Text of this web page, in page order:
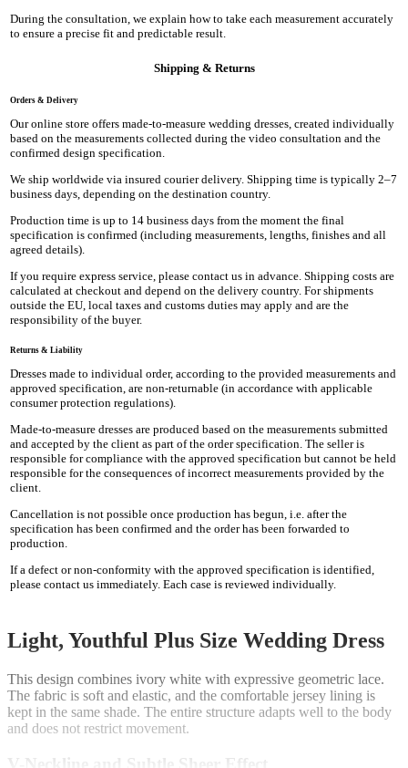
During the consultation, we explain how to take each measurement accurately
to ensure a precise fit and predictable result.
Shipping & Returns
Orders & Delivery
Our online store offers made-to-measure wedding dresses, created individually
based on the measurements collected during the video consultation and the
confirmed design specification.
We ship worldwide via insured courier delivery. Shipping time is typically 2–7
business days, depending on the destination country.
Production time is up to 14 business days from the moment the final
specification is confirmed (including measurements, lengths, finishes and all
agreed details).
If you require express service, please contact us in advance. Shipping costs are
calculated at checkout and depend on the delivery country. For shipments
outside the EU, local taxes and customs duties may apply and are the
responsibility of the buyer.
Returns & Liability
Dresses made to individual order, according to the provided measurements and
approved specification, are non-returnable (in accordance with applicable
consumer protection regulations).
Made-to-measure dresses are produced based on the measurements submitted
and accepted by the client as part of the order specification. The seller is
responsible for compliance with the approved specification but cannot be held
responsible for the consequences of incorrect measurements provided by the
client.
Cancellation is not possible once production has begun, i.e. after the
specification has been confirmed and the order has been forwarded to
production.
If a defect or non-conformity with the approved specification is identified,
please contact us immediately. Each case is reviewed individually.
Light, Youthful Plus Size Wedding Dress
This design combines ivory white with expressive geometric lace.
The fabric is soft and elastic, and the comfortable jersey lining is
kept in the same shade. The entire structure adapts well to the body
and does not restrict movement.
V-Neckline and Subtle Sheer Effect